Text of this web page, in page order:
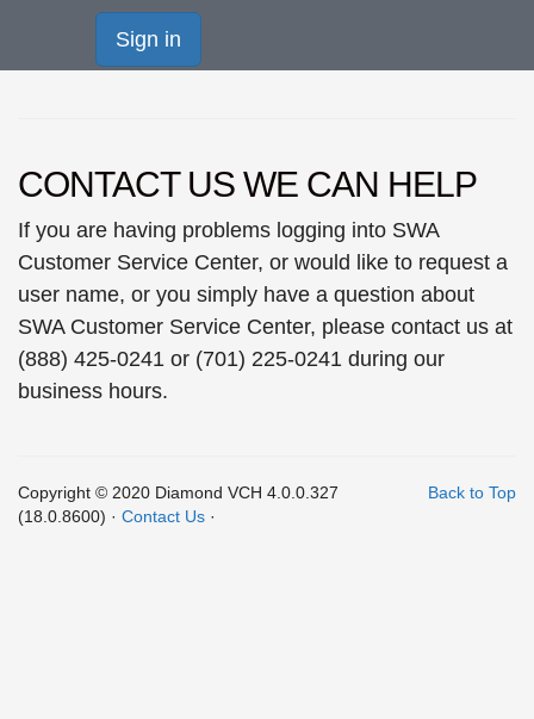
Sign in
CONTACT US WE CAN HELP
If you are having problems logging into SWA
Customer Service Center, or would like to request a
user name, or you simply have a question about
SWA Customer Service Center, please contact us at
(888) 425-0241 or (701) 225-0241 during our
business hours.
Back to Top
Copyright © 2020 Diamond VCH 4.0.0.327
(18.0.8600) · Contact Us ·